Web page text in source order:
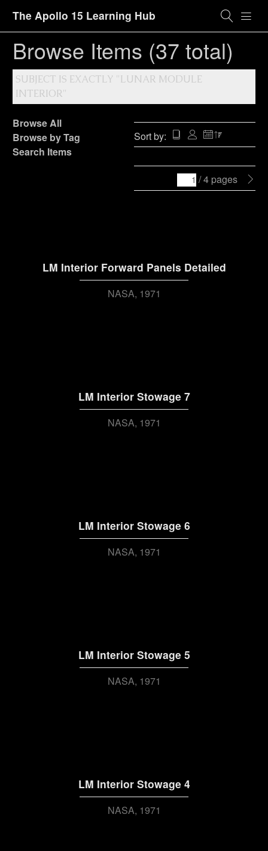
The Apollo 15 Learning Hub
Browse Items (37 total)
SUBJECT IS EXACTLY "LUNAR MODULE
INTERIOR"
Browse All
Browse by Tag
Search Items
Sort by:
/ 4 pages
LM Interior Forward Panels Detailed
NASA 1971
LM Interior Stowage 7
NASA 1971
LM Interior Stowage 6
NASA 1971
LM Interior Stowage 5
NASA 1971
LM Interior Stowage 4
NASA 1971